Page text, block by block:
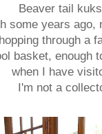
Beaver tail
some years
through a
basket, enough
when I have
I'm not a